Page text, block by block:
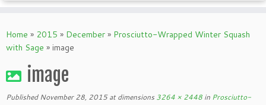
to
content
Home » 2015 » December » Prosciutto-Wrapped Winter Squash
with Sage » image
image
Published November 28, 2015at dimensions 3264 × 2448 in Prosciutto-